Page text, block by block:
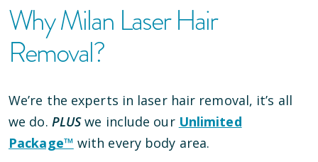
Why Milan Laser Hair
Removal?
We’re the experts in laser hair removal, it’s all
we do. PLUSwe include our Unlimited
Package™ with every body area.